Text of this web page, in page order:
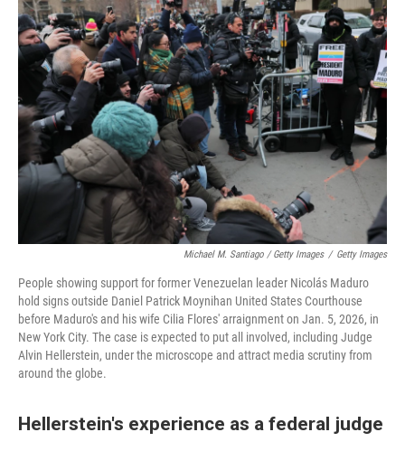
Michael M. Santiago / Getty Images / Getty Images
People showing support for former Venezuelan leader Nicolás Maduro
hold signs outside Daniel Patrick Moynihan United States Courthouse
before Maduro's and his wife Cilia Flores' arraignment on Jan. 5, 2026, in
New York City. The case is expected to put all involved, including Judge
Alvin Hellerstein, under the microscope and attract media scrutiny from
around the globe.
Hellerstein's experience as a federal judge